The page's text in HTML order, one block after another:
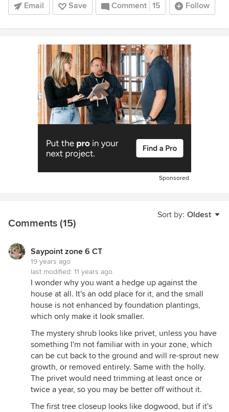
Email Save Comment 15 Follow
Sponsored
Sort by: Oldest
Comments (15)
Saypoint zone 6 CT
19 years ago
last modified: 11 years ago
I wonder why you want a hedge up against the
house at all. It's an odd place for it, and the small
house is not enhanced by foundation plantings,
which only make it look smaller.
The mystery shrub looks like privet, unless you have
something I'm not familiar with in your zone, which
can be cut back to the ground and will re-sprout new
growth, or removed entirely. Same with the holly.
The privet would need trimming at least once or
twice a year, so you may be better off without it.
The first tree closeup looks like dogwood, but if it's